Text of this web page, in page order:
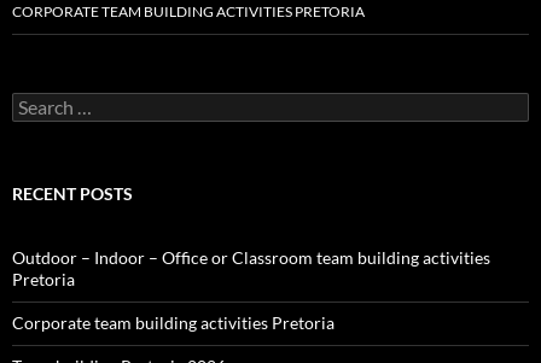
CORPORATE TEAM BUILDING ACTIVITIES PRETORIA
Search
for:
RECENT POSTS
Outdoor – Indoor – Office or Classroom team building activities
Pretoria
Corporate team building activities Pretoria